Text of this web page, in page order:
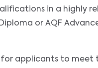
in a highly
or AQF
for applicants to